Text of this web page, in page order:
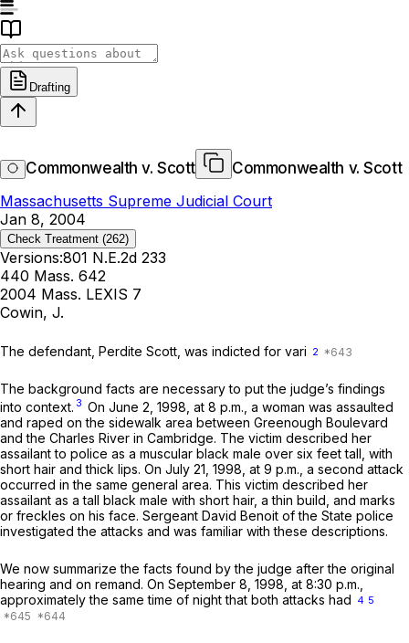
Drafting
Commonwealth v. Scott
Commonwealth v. Scott
Massachusetts Supreme Judicial Court
Jan 8, 2004
Check Treatment (262)
Versions:801 N.E.2d 233
440 Mass. 642
2004 Mass. LEXIS 7
Cowin, J.
The defendant, Perdite Scott, was indicted for vari 2
The background facts are necessary to put the judge’s findings
into context. 3 On June 2, 1998, at 8 p.m., a woman was assaulted
and raped on the sidewalk area between Greenough Boulevard
and the Charles River in Cambridge. The victim described her
assailant to police as a muscular black male over six feet tall, with
short hair and thick lips. On July 21, 1998, at 9 p.m., a second attack
occurred in the same general area. This victim described her
assailant as a tall black male with short hair, a thin build, and marks
or freckles on his face. Sergeant David Benoit of the State police
investigated the attacks and was familiar with these descriptions.
We now summarize the facts found by the judge after the original
hearing and on remand. On September 8, 1998, at 8:30 p.m.,
approximately the same time of night that both attacks had 4 5